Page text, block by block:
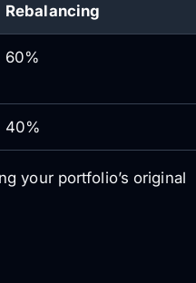
Rebalancing
60%
40%
your portfolio’s original